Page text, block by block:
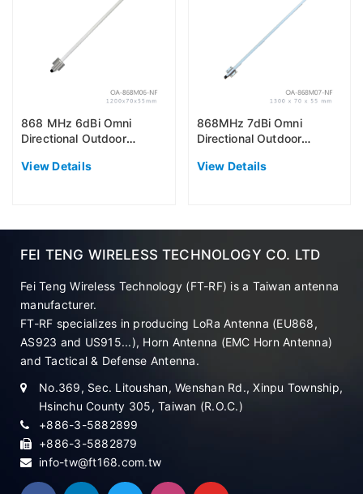
868 MHz 6dBi Omni
Directional Outdoor
View Details
868MHz 7dBi Omni
Directional Outdoor
View Details
FEI TENG WIRELESS TECHNOLOGY CO. LTD
Fei Teng Wireless Technology (FT-RF) is a Taiwan antenna
manufacturer.
FT-RF specializes in producing LoRa Antenna (EU868,
AS923 and US915...), Horn Antenna (EMC Horn Antenna)
and Tactical & Defense Antenna.
No.369, Sec. Litoushan, Wenshan Rd., Xinpu Township,
Hsinchu County 305, Taiwan (R.O.C.)
+886-3-5882899
+886-3-5882879
info-tw@ft168.com.tw